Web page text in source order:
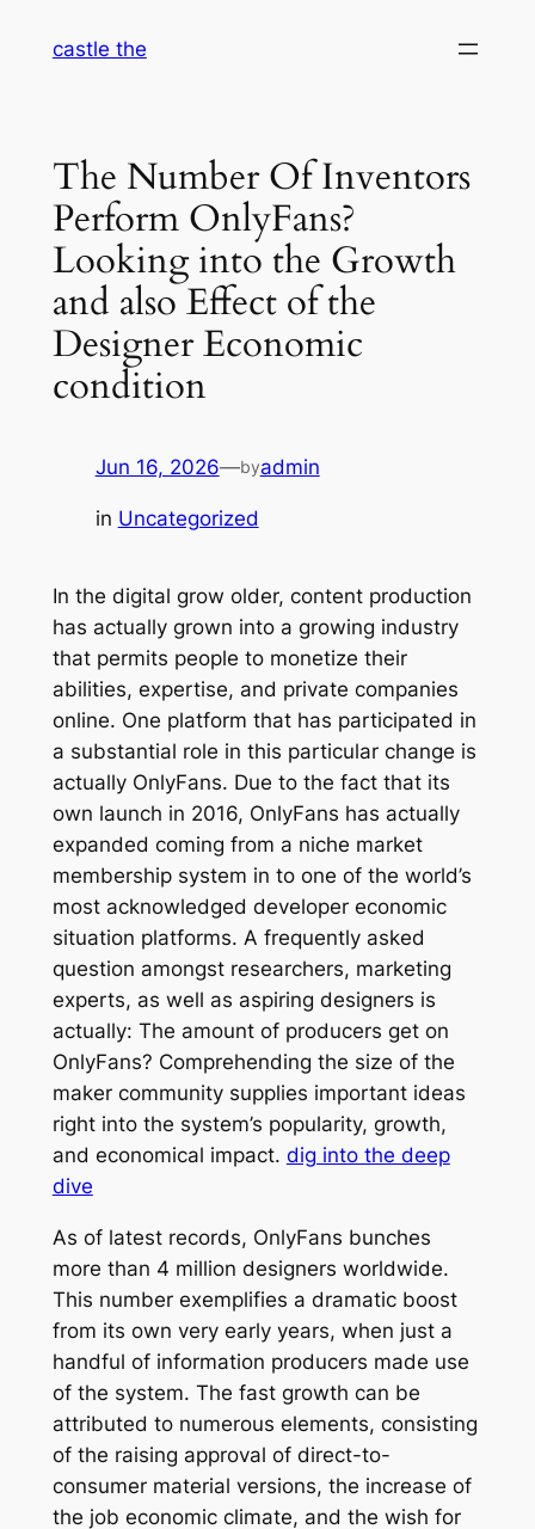
castle the
The Number Of Inventors
Perform OnlyFans?
Looking into the Growth
and also Effect of the
Designer Economic
condition
Jun 16, 2026—byadmin
in Uncategorized
In the digital grow older, content production
has actually grown into a growing industry
that permits people to monetize their
abilities, expertise, and private companies
online. One platform that has participated in
a substantial role in this particular change is
actually OnlyFans. Due to the fact that its
own launch in 2016, OnlyFans has actually
expanded coming from a niche market
membership system in to one of the world’s
most acknowledged developer economic
situation platforms. A frequently asked
question amongst researchers, marketing
experts, as well as aspiring designers is
actually: The amount of producers get on
OnlyFans? Comprehending the size of the
maker community supplies important ideas
right into the system’s popularity, growth,
and economical impact. dig into the deep
dive
As of latest records, OnlyFans bunches
more than 4 million designers worldwide.
This number exemplifies a dramatic boost
from its own very early years, when just a
handful of information producers made use
of the system. The fast growth can be
attributed to numerous elements, consisting
of the raising approval of direct-to-
consumer material versions, the increase of
the job economic climate, and the wish for